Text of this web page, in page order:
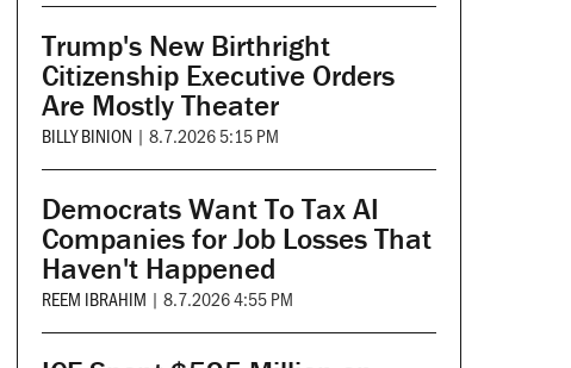
Trump's New Birthright
Citizenship Executive Orders
Are Mostly Theater
BILLY BINION | 8.7.2026 5:15 PM
Democrats Want To Tax AI
Companies for Job Losses That
Haven't Happened
REEM IBRAHIM | 8.7.2026 4:55 PM